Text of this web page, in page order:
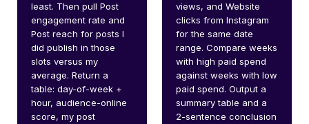
least. Then pull Post
engagement rate and
Post reach for posts I
did publish in those
slots versus my
average. Return a
table: day-of-week +
hour, audience-online
score, my post
views, and Website
clicks from Instagram
for the same date
range. Compare weeks
with high paid spend
against weeks with low
paid spend. Output a
summary table and a
2-sentence conclusion